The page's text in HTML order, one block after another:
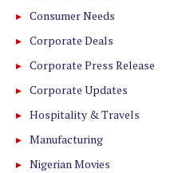
Consumer Needs
Corporate Deals
Corporate Press Release
Corporate Updates
Hospitality & Travels
Manufacturing
Nigerian Movies